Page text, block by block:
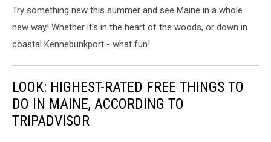
Try something new this summer and see Maine in a whole
new way! Whether it's in the heart of the woods, or down in
coastal Kennebunkport - what fun!
LOOK: HIGHEST-RATED FREE THINGS TO
DO IN MAINE, ACCORDING TO
TRIPADVISOR